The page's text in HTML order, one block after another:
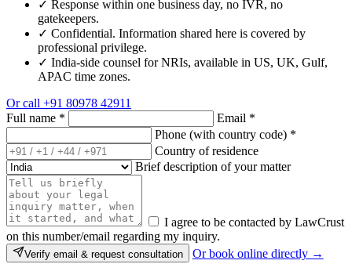
✓ Response within one business day, no IVR, no
gatekeepers.
✓ Confidential. Information shared here is covered by
professional privilege.
✓ India-side counsel for NRIs, available in US, UK, Gulf,
APAC time zones.
Or call +91 80978 42911
Full name * Email *
Phone (with country code) *
Country of residence
Brief description of your matter
I agree to be contacted by LawCrust
on this number/email regarding my inquiry.
Verify email & request consultation Or book online directly →